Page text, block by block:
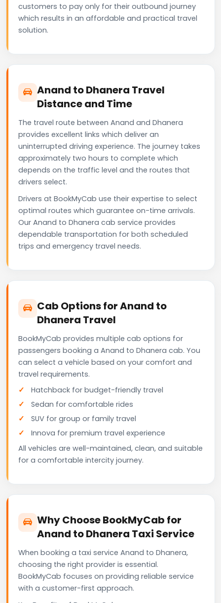
customers to pay only for their outbound journey
which results in an affordable and practical travel
solution.
Anand to Dhanera Travel
Distance and Time
The travel route between Anand and Dhanera
provides excellent links which deliver an
uninterrupted driving experience. The journey takes
approximately two hours to complete which
depends on the traffic level and the routes that
drivers select.
Drivers at BookMyCab use their expertise to select
optimal routes which guarantee on-time arrivals.
Our Anand to Dhanera cab service provides
dependable transportation for both scheduled
trips and emergency travel needs.
Cab Options for Anand to
Dhanera Travel
BookMyCab provides multiple cab options for
passengers booking a Anand to Dhanera cab. You
can select a vehicle based on your comfort and
travel requirements.
Hatchback for budget-friendly travel
Sedan for comfortable rides
SUV for group or family travel
Innova for premium travel experience
All vehicles are well-maintained, clean, and suitable
for a comfortable intercity journey.
Why Choose BookMyCab for
Anand to Dhanera Taxi Service
When booking a taxi service Anand to Dhanera,
choosing the right provider is essential.
BookMyCab focuses on providing reliable service
with a customer-first approach.